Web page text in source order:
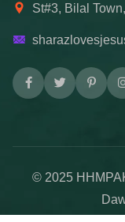
St#3, Bilal
© 2025